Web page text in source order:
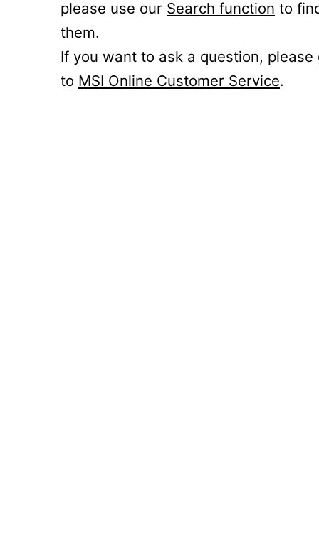
please use our Search function to
them.
If you want to ask a question, please
to MSI Online Customer Service.